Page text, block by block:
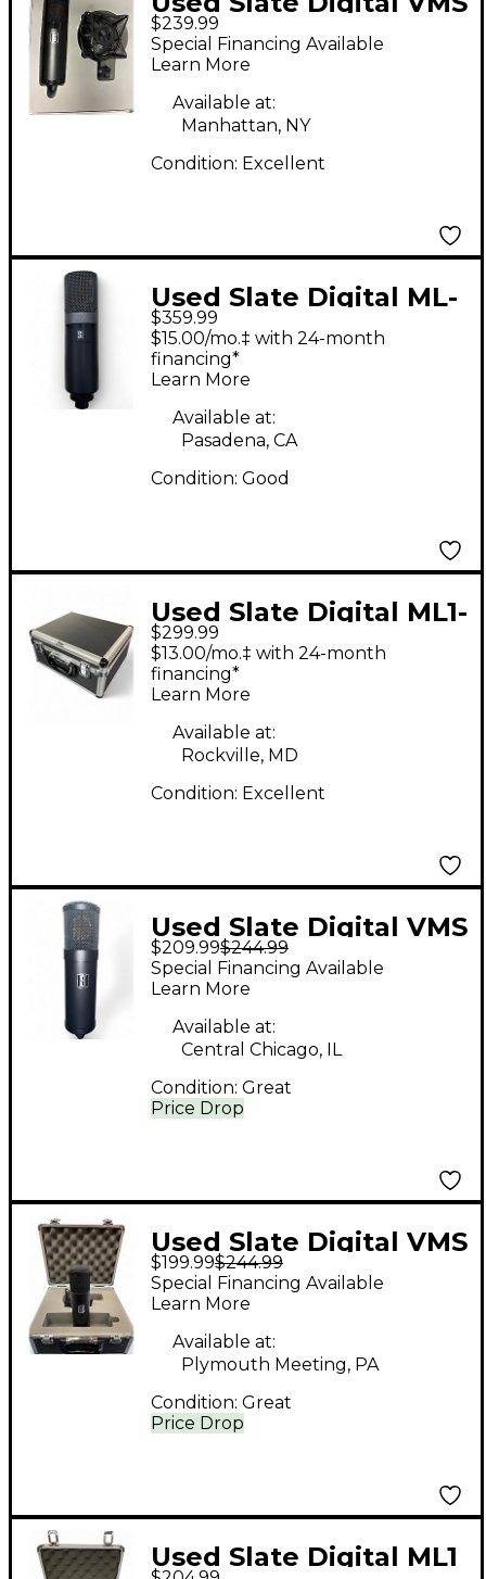
ML-1 Condenser
Microphone
$239.99
Special Financing Available
Learn More
Available at:
Manhattan, NY
Condition: Excellent
Used Slate Digital ML-
1A Condenser
Microphone
$359.99
$15.00/mo.‡ with 24-month
financing*
Learn More
Available at:
Pasadena, CA
Condition: Good
Used Slate Digital ML1-
11270 Condenser
Microphone
$299.99
$13.00/mo.‡ with 24-month
financing*
Learn More
Available at:
Rockville, MD
Condition: Excellent
Used Slate Digital VMS
ML-1 Condenser
Microphone
$209.99$244.99
Price Drop
Special Financing Available
Learn More
Available at:
Central Chicago, IL
Condition: Great
Used Slate Digital VMS
ML-1 Condenser
Microphone
$199.99$244.99
Price Drop
Special Financing Available
Learn More
Available at:
Plymouth Meeting, PA
Condition: Great
Used Slate Digital ML1